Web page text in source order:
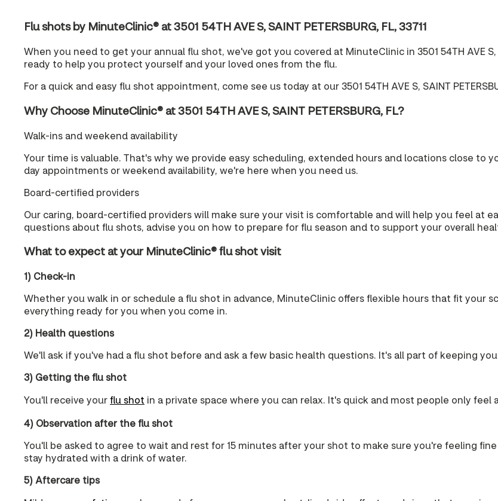
Flu shots by MinuteClinic® at 3501 54TH AVE S, SAINT PETERSBURG, FL, 33711
When you need to get your annual flu shot, we've got you covered at MinuteClinic in 3501 54TH AVE S,
ready to help you protect yourself and your loved ones from the flu.
For a quick and easy flu shot appointment, come see us today at our 3501 54TH AVE S, SAINT
Why Choose MinuteClinic® at 3501 54TH AVE S, SAINT PETERSBURG, FL?
Walk-ins and weekend availability
Your time is valuable. That's why we provide easy scheduling, extended hours and locations close to
day appointments or weekend availability, we're here when you need us.
Board-certified providers
Our caring, board-certified providers will make sure your visit is comfortable and will help you feel at
questions about flu shots, advise you on how to prepare for flu season and to support your overall
What to expect at your MinuteClinic® flu shot visit
1) Check-in
Whether you walk in or schedule a flu shot in advance, MinuteClinic offers flexible hours that fit your
everything ready for you when you come in.
2) Health questions
We'll ask if you've had a flu shot before and ask a few basic health questions. It's all part of keeping
3) Getting the flu shot
You'll receive yourflu shot in a private space where you can relax. It's quick and most people only feel
4) Observation after the flu shot
You'll be asked to agree to wait and rest for 15 minutes after your shot to make sure you're feeling
stay hydrated with a drink of water.
5) Aftercare tips